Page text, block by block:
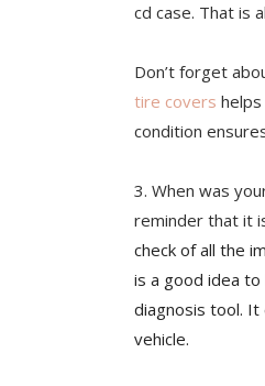
cd case. That is
Don’t forget
tire covers
condition
3. When was
reminder that it
check of all the
is a good idea to
diagnosis tool. It
vehicle.